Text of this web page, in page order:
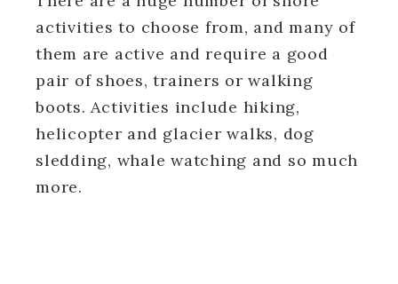
activities to choose from, and many of
them are active and require a good
pair of shoes, trainers or walking
boots. Activities include hiking,
helicopter and glacier walks, dog
sledding, whale watching and so much
more.